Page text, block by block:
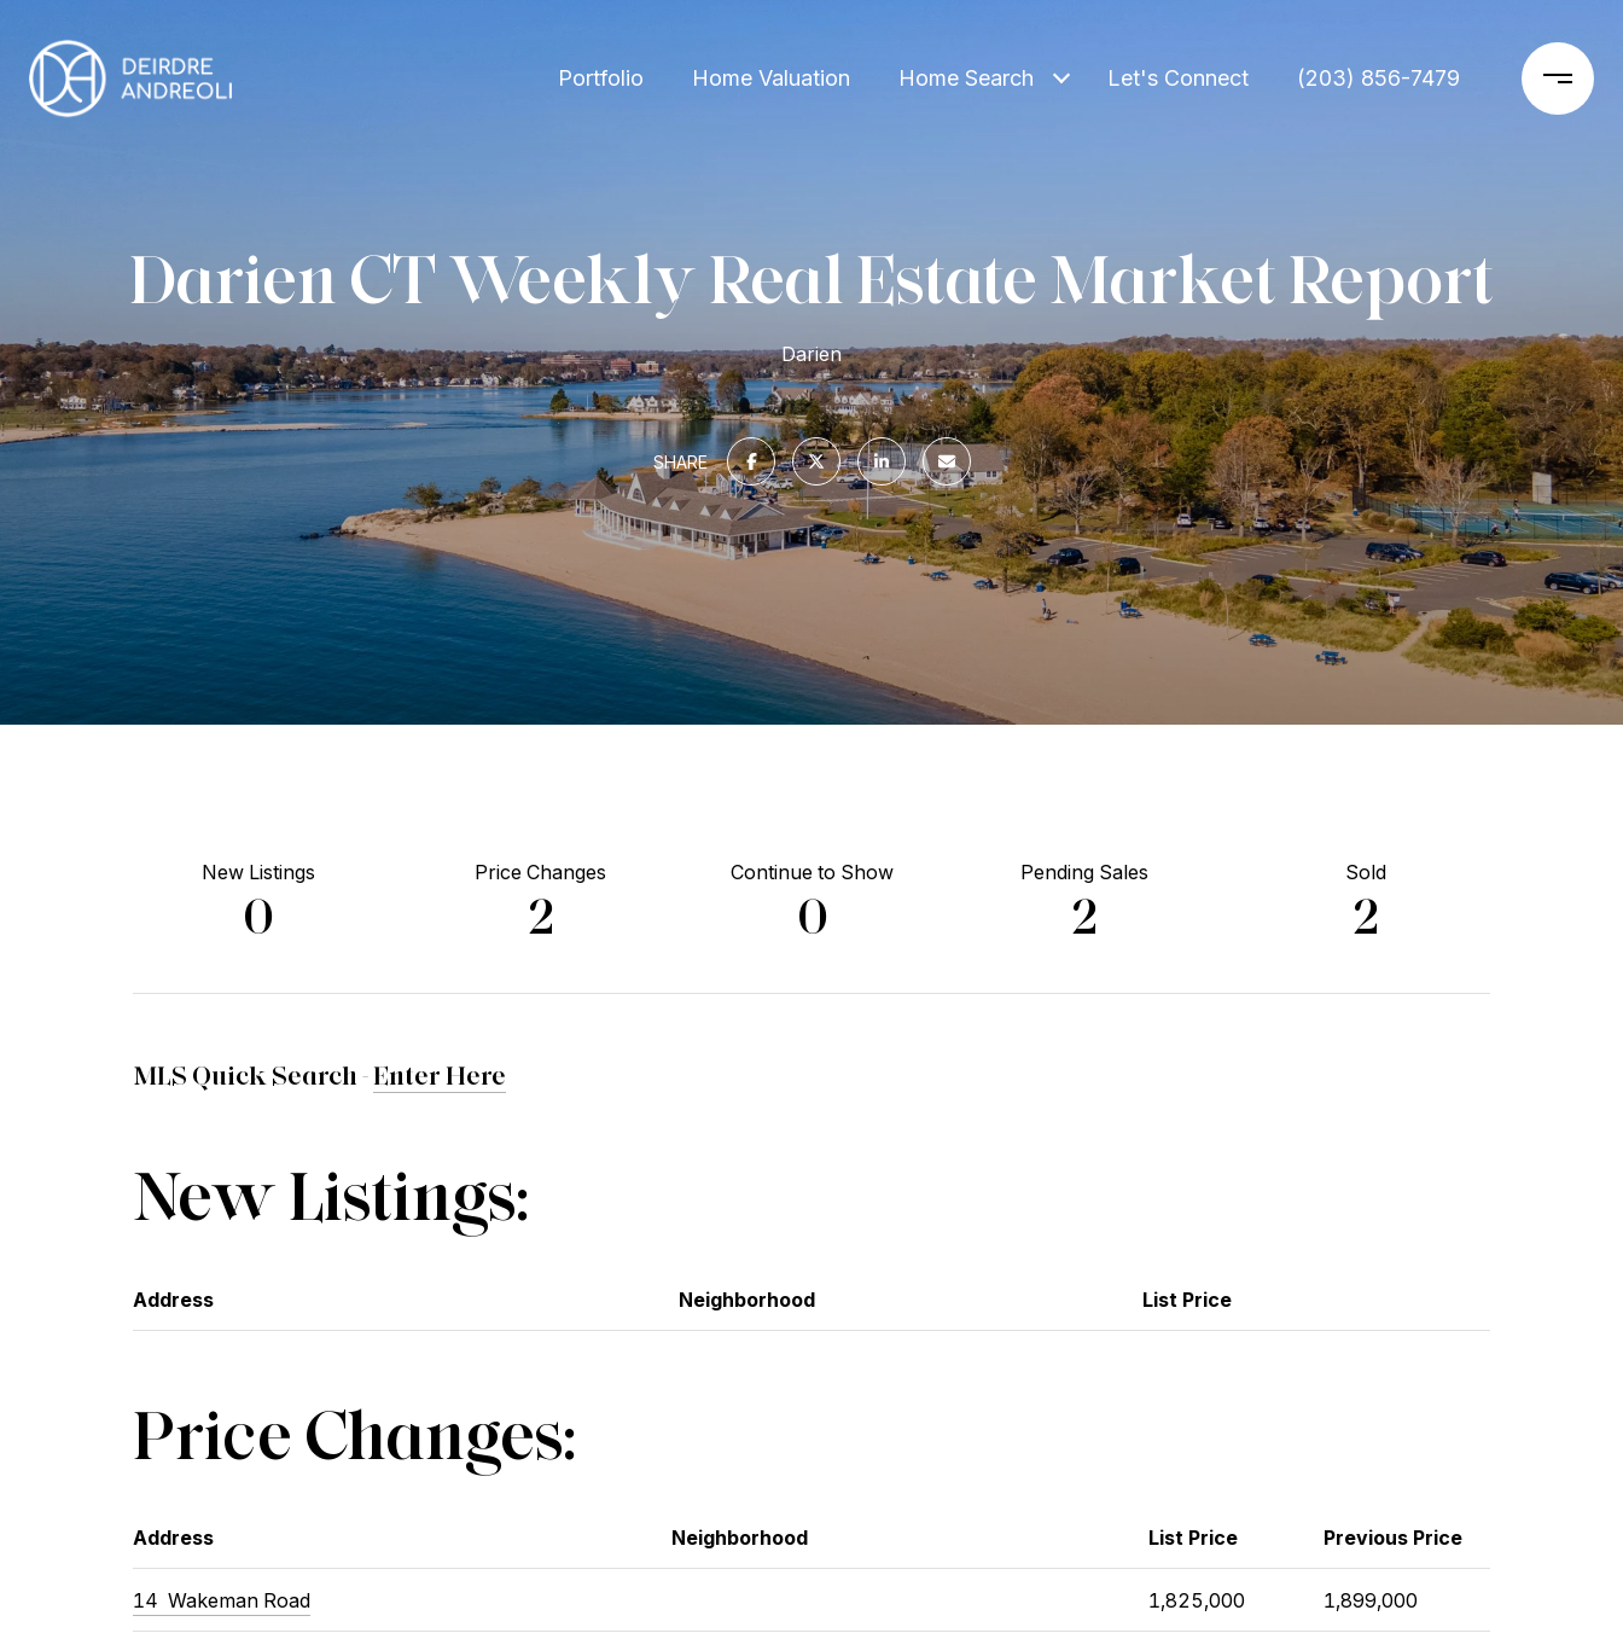
Portfolio Home Valuation Home Search Let's Connect (203) 856-7479
Darien CT Weekly Real Estate Market Report
Darien
SHARE
New Listings
0
Price Changes
2
Continue to Show
0
Pending Sales
2
Sold
2
MLS Quick Search -Enter Here
New Listings:
Address Neighborhood List Price
Price Changes:
Address Neighborhood List Price Previous Price
14 Wakeman Road 1,825,000 1,899,000